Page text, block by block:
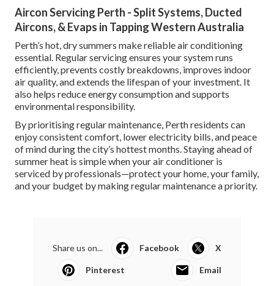
Aircon Servicing Perth - Split Systems, Ducted
Aircons, & Evaps in Tapping Western Australia
Perth’s hot, dry summers make reliable air conditioning
essential. Regular servicing ensures your system runs
efficiently, prevents costly breakdowns, improves indoor
air quality, and extends the lifespan of your investment. It
also helps reduce energy consumption and supports
environmental responsibility.
By prioritising regular maintenance, Perth residents can
enjoy consistent comfort, lower electricity bills, and peace
of mind during the city’s hottest months. Staying ahead of
summer heat is simple when your air conditioner is
serviced by professionals—protect your home, your family,
and your budget by making regular maintenance a priority.
Share us on... Facebook X
Pinterest Email